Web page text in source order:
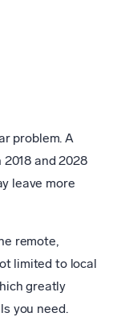
problem. A
and 2028
leave more
remote,
limited to local
greatly
you need.